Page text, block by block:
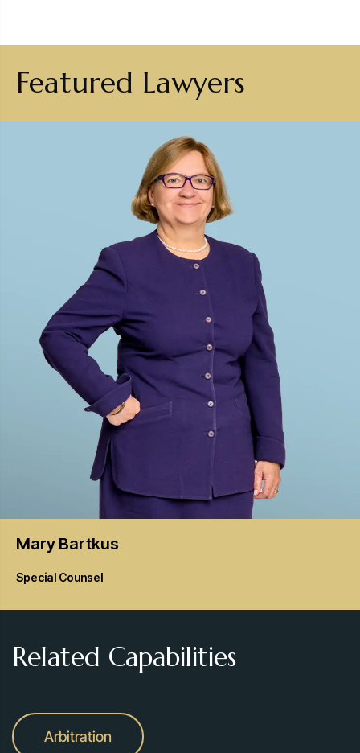
Featured Lawyers
Mary Bartkus
Special Counsel
Related Capabilities
Arbitration